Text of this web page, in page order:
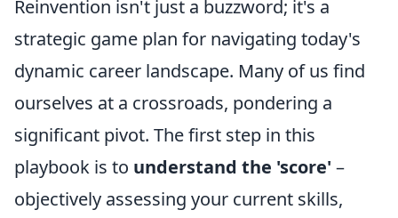
Reinvention isn't just a buzzword; it's a
strategic game plan for navigating today's
dynamic career landscape. Many of us find
ourselves at a crossroads, pondering a
significant pivot. The first step in this
playbook is to understand the 'score' –
objectively assessing your current skills,